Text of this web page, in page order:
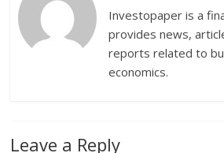
Investopaper is a
provides news,
reports related to
economics.
Leave a Reply